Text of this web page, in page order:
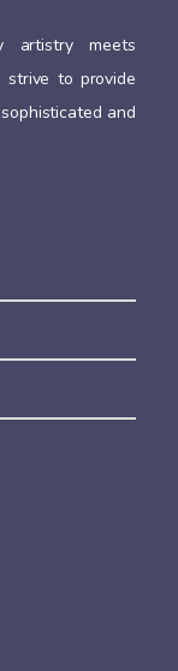
artistry meets
strive to provide
and